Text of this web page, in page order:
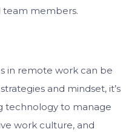
team members.
in remote work can be
and mindset, it’s
technology to manage
work culture, and